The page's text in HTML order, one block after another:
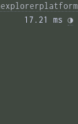
17.21 ms ◑